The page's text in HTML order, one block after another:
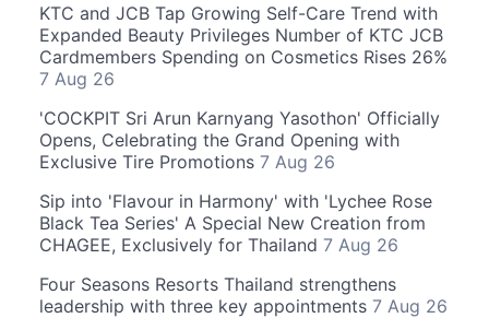
KTC and JCB Tap Growing Self-Care Trend with
Expanded Beauty Privileges Number of KTC JCB
Cardmembers Spending on Cosmetics Rises 26%
7 Aug 26
'COCKPIT Sri Arun Karnyang Yasothon' Officially
Opens, Celebrating the Grand Opening with
Exclusive Tire Promotions 7 Aug 26
Sip into 'Flavour in Harmony' with 'Lychee Rose
Black Tea Series' A Special New Creation from
CHAGEE, Exclusively for Thailand 7 Aug 26
Four Seasons Resorts Thailand strengthens
leadership with three key appointments 7 Aug 26